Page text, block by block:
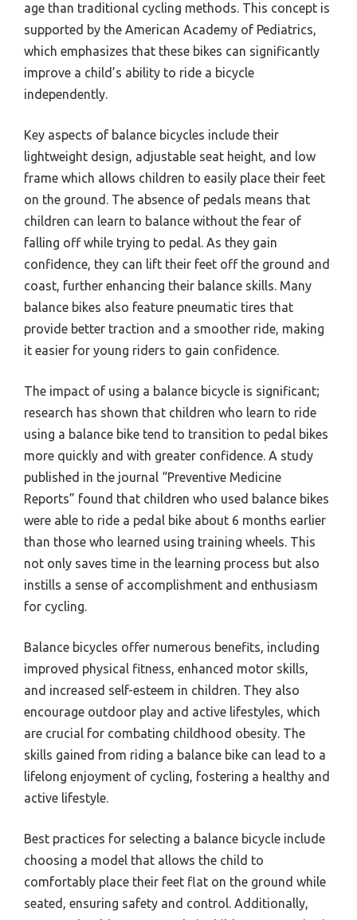
age than traditional cycling methods. This concept is
supported by the American Academy of Pediatrics,
which emphasizes that these bikes can significantly
improve a child’s ability to ride a bicycle
independently.
Key aspects of balance bicycles include their
lightweight design, adjustable seat height, and low
frame which allows children to easily place their feet
on the ground. The absence of pedals means that
children can learn to balance without the fear of
falling off while trying to pedal. As they gain
confidence, they can lift their feet off the ground and
coast, further enhancing their balance skills. Many
balance bikes also feature pneumatic tires that
provide better traction and a smoother ride, making
it easier for young riders to gain confidence.
The impact of using a balance bicycle is significant;
research has shown that children who learn to ride
using a balance bike tend to transition to pedal bikes
more quickly and with greater confidence. A study
published in the journal “Preventive Medicine
Reports” found that children who used balance bikes
were able to ride a pedal bike about 6 months earlier
than those who learned using training wheels. This
not only saves time in the learning process but also
instills a sense of accomplishment and enthusiasm
for cycling.
Balance bicycles offer numerous benefits, including
improved physical fitness, enhanced motor skills,
and increased self-esteem in children. They also
encourage outdoor play and active lifestyles, which
are crucial for combating childhood obesity. The
skills gained from riding a balance bike can lead to a
lifelong enjoyment of cycling, fostering a healthy and
active lifestyle.
Best practices for selecting a balance bicycle include
choosing a model that allows the child to
comfortably place their feet flat on the ground while
seated, ensuring safety and control. Additionally,